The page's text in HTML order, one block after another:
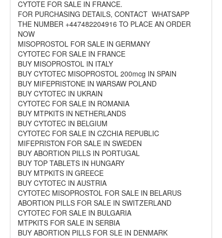
CYTOTE FOR SALE IN FRANCE.
FOR PURCHASING DETAILS, CONTACT WHATSAPP
THE NUMBER +447482204916 TO PLACE AN ORDER
NOW
MISOPROSTOL FOR SALE IN GERMANY
CYTOTEC FOR SALE IN FRANCE
BUY MISOPROSTOL IN ITALY
BUY CYTOTEC MISOPROSTOL 200mcg IN SPAIN
BUY MIFEPRISTONE IN WARSAW POLAND
BUY CYTOTEC IN UKRAIN
CYTOTEC FOR SALE IN ROMANIA
BUY MTPKITS IN NETHERLANDS
BUY CYTOTEC IN BELGIUM
CYTOTEC FOR SALE IN CZCHIA REPUBLIC
MIFEPRISTON FOR SALE IN SWEDEN
BUY ABORTION PILLS IN PORTUGAL
BUY TOP TABLETS IN HUNGARY
BUY MTPKITS IN GREECE
BUY CYTOTEC IN AUSTRIA
CYTOTEC MISOPROSTOL FOR SALE IN BELARUS
ABORTION PILLS FOR SALE IN SWITZERLAND
CYTOTEC FOR SALE IN BULGARIA
MTPKITS FOR SALE IN SERBIA
BUY ABORTION PILLS FOR SLE IN DENMARK